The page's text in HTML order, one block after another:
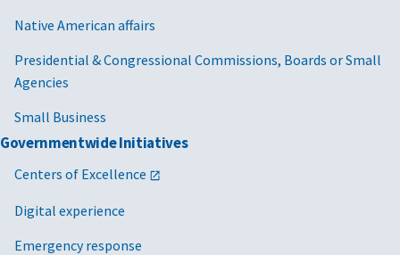
Native American affairs
Presidential & Congressional Commissions, Boards or Small
Agencies
Small Business
Governmentwide Initiatives
Centers of Excellence
Digital experience
Emergency response